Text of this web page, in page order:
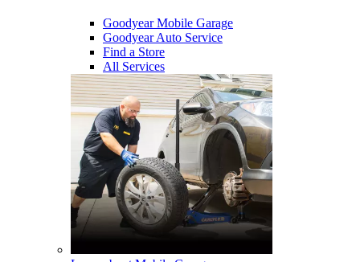
Goodyear Mobile Garage
Goodyear Auto Service
Find a Store
All Services